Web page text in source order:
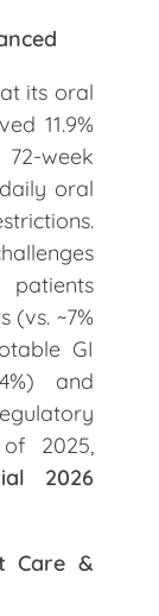
its oral
11.9%
week
oral
(vs. ~7%
GI
and
2025,
2026
Care &